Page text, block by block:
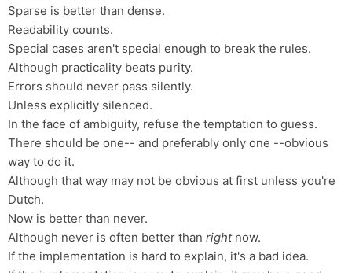
操作系统
关于
归档
Sparse is better than dense.
Readability counts.
Special cases aren't special enough to break the rules.
Although practicality beats purity.
Errors should never pass silently.
Unless explicitly silenced.
In the face of ambiguity, refuse the temptation to guess.
There should be one-- and preferably only one --obvious
way to do it.
Although that way may not be obvious at first unless you're
Dutch.
Now is better than never.
Although never is often better than rightnow.
If the implementation is hard to explain, it's a bad idea.